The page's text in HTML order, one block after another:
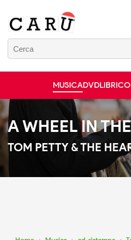
MUSICADVDLIBRI
A WHEEL IN
TOM PETTY & THE